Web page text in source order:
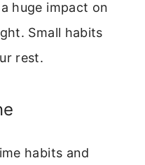
huge impact on
Small habits
rest.
habits and